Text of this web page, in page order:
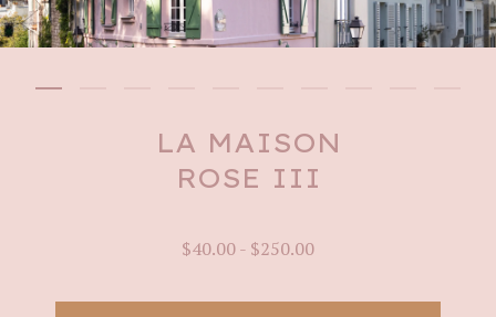
LA MAISON
ROSE III
$40.00- $250.00